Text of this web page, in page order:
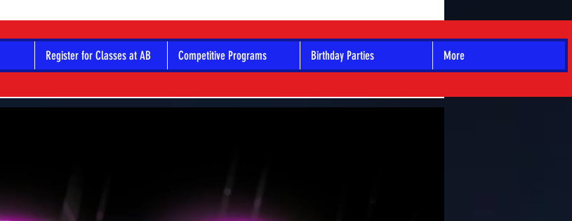
Register for Classes at AB Competitive Programs Birthday Parties More